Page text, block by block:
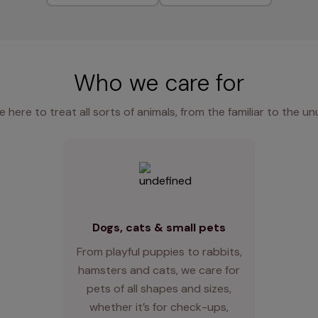
Who we care for
here to treat all sorts of animals, from the familiar to the
Dogs, cats & small pets
From playful puppies to rabbits,
hamsters and cats, we care for
pets of all shapes and sizes,
whether it’s for check-ups,